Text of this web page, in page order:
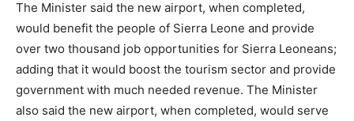
The Minister said the new airport, when completed,
would benefit the people of Sierra Leone and provide
over two thousand job opportunities for Sierra Leoneans;
adding that it would boost the tourism sector and provide
government with much needed revenue. The Minister
also said the new airport, when completed, would serve